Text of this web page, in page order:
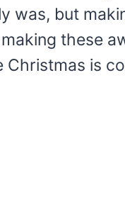
was, but
these
Christmas is